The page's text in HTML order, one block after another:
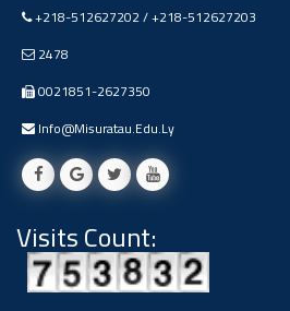
+218-512627202 / +218-512627203
2478
0021851-2627350
Info@misuratau.edu.ly
Visits Count: